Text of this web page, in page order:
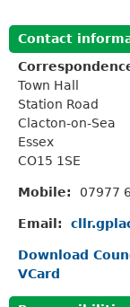
Contact
Town Hall
Station Road
Clacton-on-Sea
Essex
CO15 1SE
Mobile: 07977
Email:
Download
VCard